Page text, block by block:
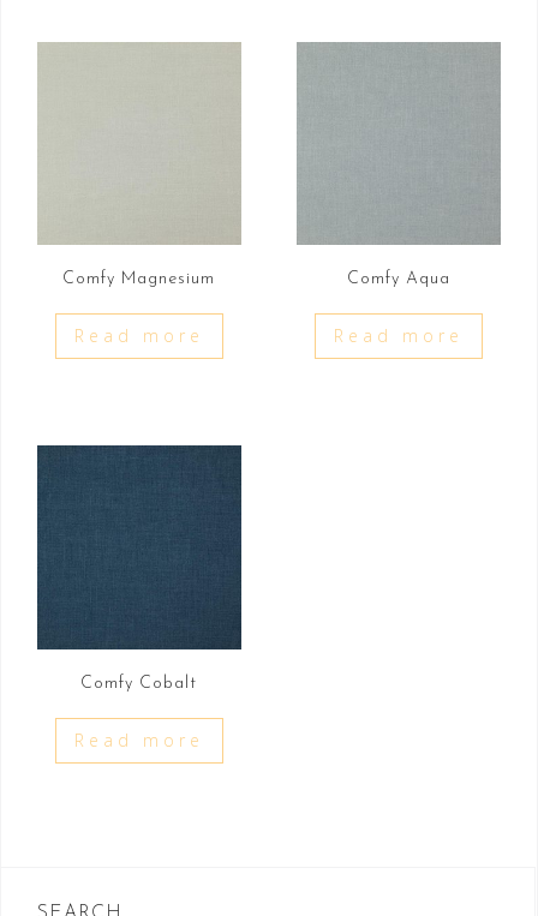
Comfy Magnesium
Read more
Comfy Aqua
Read more
Comfy Cobalt
Read more